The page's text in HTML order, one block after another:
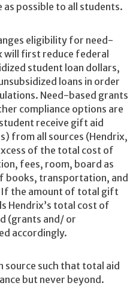
as possible to all students.
eligibility for need-
will first reduce federal
student loan dollars,
loans in order
Need-based grants
compliance options are
receive gift aid
from all sources (Hendrix,
of the total cost of
fees, room, board as
books, transportation, and
If the amount of total gift
Hendrix’s total cost of
(grants and/ or
accordingly.
source such that total aid
but never beyond.